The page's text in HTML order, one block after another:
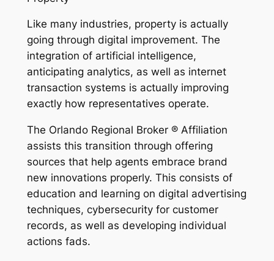
Like many industries, property is actually
going through digital improvement. The
integration of artificial intelligence,
anticipating analytics, as well as internet
transaction systems is actually improving
exactly how representatives operate.
The Orlando Regional Broker ® Affiliation
assists this transition through offering
sources that help agents embrace brand
new innovations properly. This consists of
education and learning on digital advertising
techniques, cybersecurity for customer
records, as well as developing individual
actions fads.